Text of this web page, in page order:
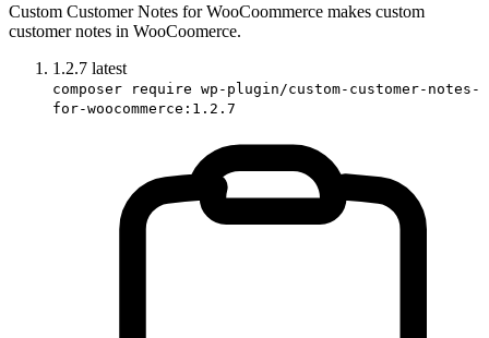
Custom Customer Notes for WooCoommerce makes custom
customer notes in WooCoomerce.
1.2.7 latest
composer require wp-plugin/custom-customer-notes-
for-woocommerce:1.2.7